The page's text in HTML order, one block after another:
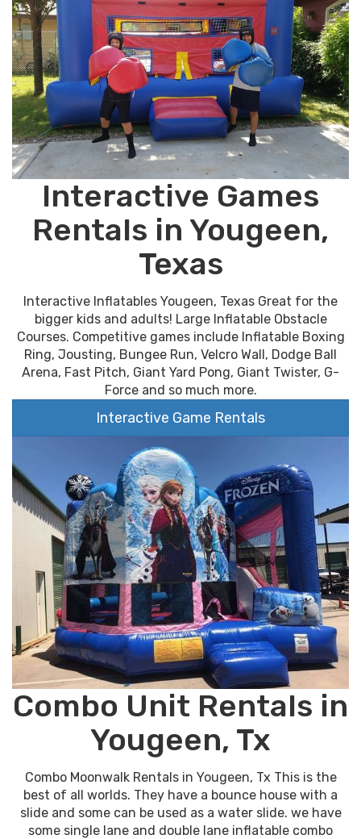
Interactive Games
Rentals in Yougeen,
Texas
Interactive Inflatables Yougeen, Texas Great for the
bigger kids and adults! Large Inflatable Obstacle
Courses. Competitive games include Inflatable Boxing
Ring, Jousting, Bungee Run, Velcro Wall, Dodge Ball
Arena, Fast Pitch, Giant Yard Pong, Giant Twister, G-
Force and so much more.
Interactive Game Rentals
Combo Unit Rentals in
Yougeen, Tx
Combo Moonwalk Rentals in Yougeen, Tx This is the
best of all worlds. They have a bounce house with a
slide and some can be used as a water slide. we have
some single lane and double lane inflatable combo